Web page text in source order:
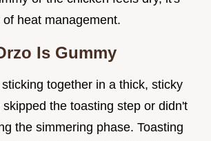
heat management.
Is Gummy
together in a thick, sticky
the toasting step or didn't
the simmering phase. Toasting